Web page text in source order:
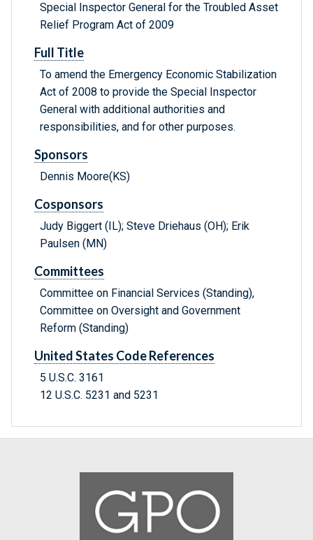
Special Inspector General for the Troubled Asset
Relief Program Act of 2009
Full Title
To amend the Emergency Economic Stabilization
Act of 2008 to provide the Special Inspector
General with additional authorities and
responsibilities, and for other purposes.
Sponsors
Dennis Moore(KS)
Cosponsors
Judy Biggert (IL); Steve Driehaus (OH); Erik
Paulsen (MN)
Committees
Committee on Financial Services (Standing),
Committee on Oversight and Government
Reform (Standing)
United States Code References
5 U.S.C. 3161
12 U.S.C. 5231 and 5231